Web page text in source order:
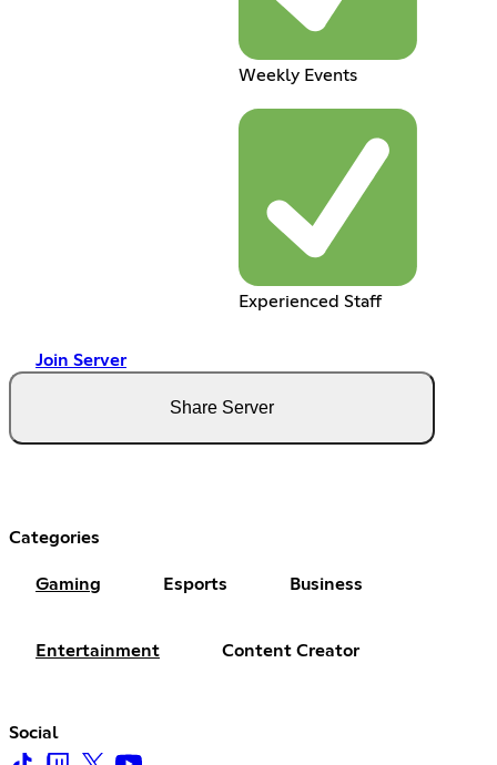
Weekly Events
Experienced Staff
Join Server
Share Server
Categories
Gaming Esports Business
Entertainment Content Creator
Social